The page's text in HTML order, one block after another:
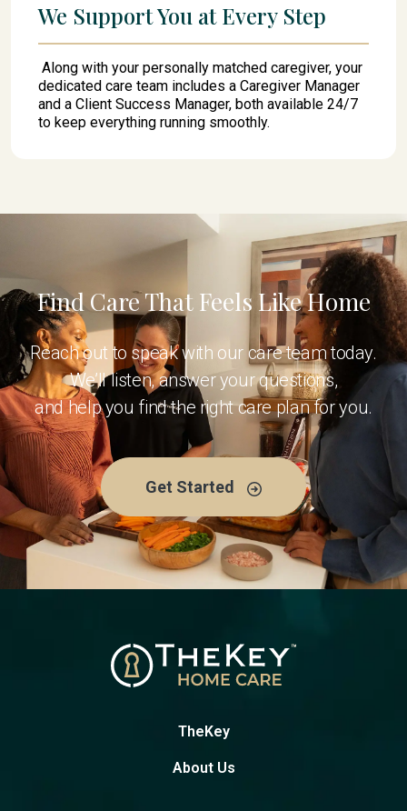
We Support You at Every Step
Along with your personally matched caregiver, your
dedicated care team includes a Caregiver Manager
and a Client Success Manager, both available 24/7
to keep everything running smoothly.
Find Care That Feels Like Home
Reach out to speak with our care team today.
We’ll listen, answer your questions,
and help you find the right care plan for you.
Get Started
TheKey
About Us